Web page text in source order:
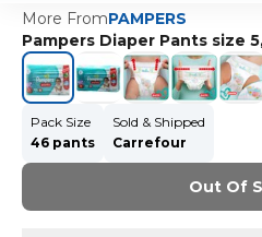
More FromPAMPERS
Pampers Diaper Pants size
Pack Size
46 pants
Sold & Shipped
Carrefour
Out Of